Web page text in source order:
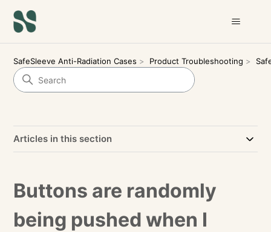
SafeSleeve Anti-Radiation Cases Product Troubleshooting
Articles in this section
Buttons are randomly
being pushed when I